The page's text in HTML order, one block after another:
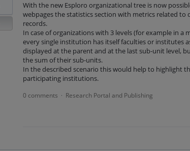
With the new Esploro organizational tree is now
webpages the statistics section with metrics related to
records.
In case of organizations with 3 levels (for example in
every single institution has itself faculties or institutes
displayed at the parent and at the last sub-unit level,
the sum of their sub-units.
In the described scenario this would help to highlight
participating institutions.
0 comments · Research Portal and Publishing